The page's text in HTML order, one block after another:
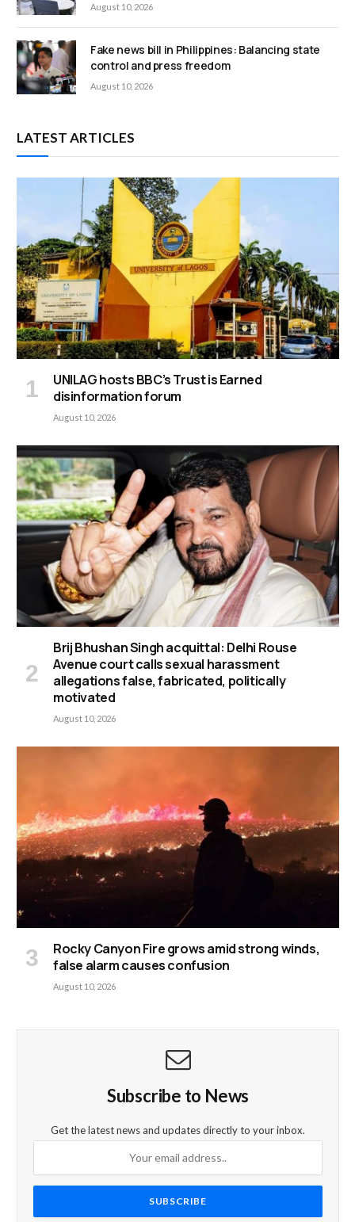
August 10, 2026
Fake news bill in Philippines: Balancing state
control and press freedom
August 10, 2026
LATEST ARTICLES
UNILAG hosts BBC’s Trust is Earned
disinformation forum
August 10, 2026
Brij Bhushan Singh acquittal: Delhi Rouse
Avenue court calls sexual harassment
allegations false, fabricated, politically
motivated
August 10, 2026
Rocky Canyon Fire grows amid strong winds,
false alarm causes confusion
August 10, 2026
Subscribe to News
Get the latest news and updates directly to your inbox.